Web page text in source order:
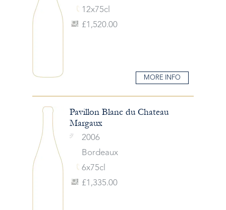
12x75cl
£1,520.00
MORE INFO
Pavillon Blanc du Chateau
Margaux
2006
Bordeaux
6x75cl
£1,335.00